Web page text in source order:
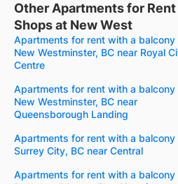
Other Apartments for
Shops at New West
Apartments for rent with a balcony
New Westminster, BC near Royal
Centre
Apartments for rent with a balcony
New Westminster, BC near
Queensborough Landing
Apartments for rent with a balcony
Surrey City, BC near Central
Apartments for rent with a balcony